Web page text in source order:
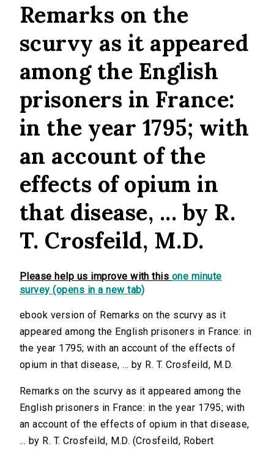
Remarks on the
scurvy as it appeared
among the English
prisoners in France:
in the year 1795; with
an account of the
effects of opium in
that disease, ... by R.
T. Crosfeild, M.D.
Please help us improve with this one minute
survey (opens in a new tab)
ebook version of Remarks on the scurvy as it
appeared among the English prisoners in France: in
the year 1795; with an account of the effects of
opium in that disease, ... by R. T. Crosfeild, M.D.
Remarks on the scurvy as it appeared among the
English prisoners in France: in the year 1795; with
an account of the effects of opium in that disease,
... by R. T. Crosfeild, M.D. (Crosfeild, Robert